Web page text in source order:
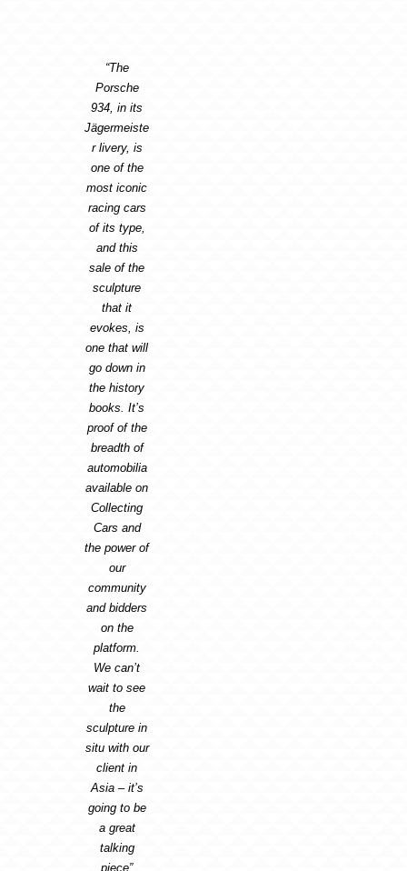
“The
Porsche
934, in its
Jägermeiste
r livery, is
one of the
most iconic
racing cars
of its type,
and this
sale of the
sculpture
that it
evokes, is
one that will
go down in
the history
books. It’s
proof of the
breadth of
automobilia
available on
Collecting
Cars and
the power of
our
community
and bidders
on the
platform.
We can’t
wait to see
the
sculpture in
situ with our
client in
Asia – it’s
going to be
a great
talking
piece”